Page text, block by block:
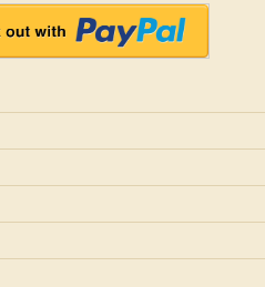
Kumar